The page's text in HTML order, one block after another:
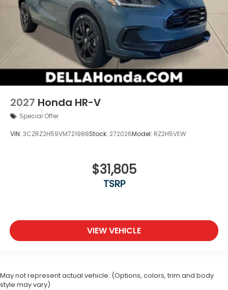
2027 Honda HR-V
Special Offer
VIN: 3CZRZ2H59VM721988Stock: 272026Model: RZ2H5VEW
$31,805
TSRP
VIEW VEHICLE
May not represent actual vehicle. (Options, colors, trim and body
style may vary)